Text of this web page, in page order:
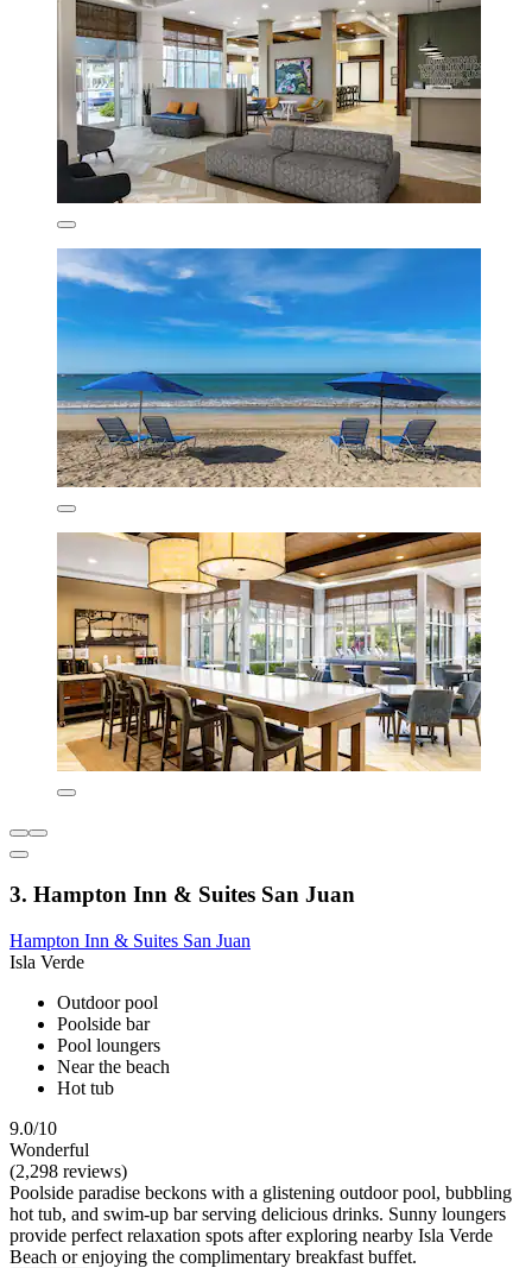
3. Hampton Inn & Suites San Juan
Hampton Inn & Suites San Juan
Isla Verde
Outdoor pool
Poolside bar
Pool loungers
Near the beach
Hot tub
9.0/10
Wonderful
(2,298 reviews)
Poolside paradise beckons with a glistening outdoor pool, bubbling
hot tub, and swim-up bar serving delicious drinks. Sunny loungers
provide perfect relaxation spots after exploring nearby Isla Verde
Beach or enjoying the complimentary breakfast buffet.